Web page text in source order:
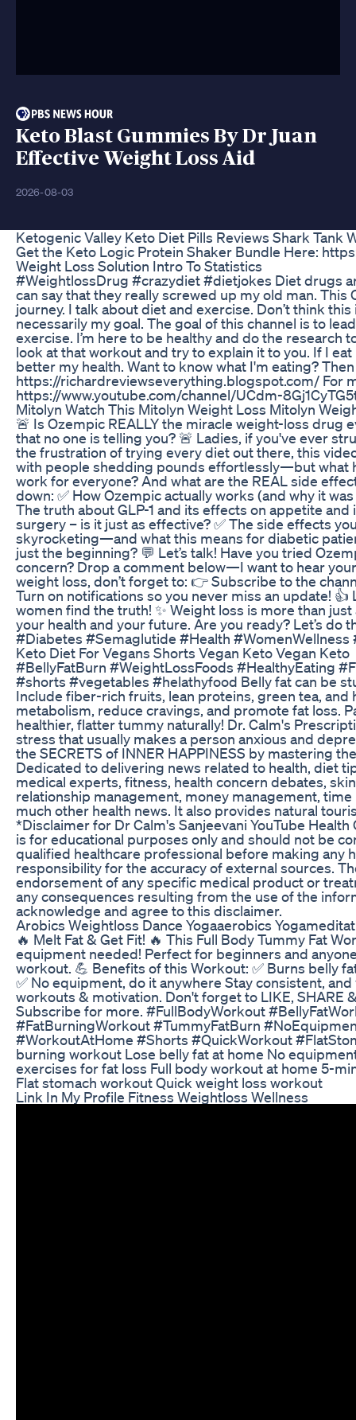
Keto Blast Gummies By Dr Juan
Effective Weight Loss Aid
2026-08-03
Ketogenic Valley Keto Diet Pills Reviews Shark Tank
Get the Keto Logic Protein Shaker Bundle Here:
Weight Loss Solution Intro To Statistics
#WeightlossDrug #crazydiet #dietjokes Diet drugs
can say that they really screwed up my old man.
journey. I talk about diet and exercise. Don’t think
necessarily my goal. The goal of this channel is to
exercise. I’m here to be healthy and do the research
look at that workout and try to explain it to you. If I
better my health. Want to know what I'm eating?
https://richardreviewseverything.blogspot.com/ For
https://www.youtube.com/channel/UCdm-
Mitolyn Watch This Mitolyn Weight Loss Mitolyn
🚨 Is Ozempic REALLY the miracle weight-loss drug
that no one is telling you? 🚨 Ladies, if you've ever
the frustration of trying every diet out there, this
with people shedding pounds effortlessly—but what
work for everyone? And what are the REAL side
down: ✅ How Ozempic actually works (and why it
The truth about GLP-1 and its effects on appetite
surgery – is it just as effective? ✅ The side effects
skyrocketing—and what this means for diabetic
just the beginning? 💬 Let’s talk! Have you tried
concern? Drop a comment below—I want to hear
weight loss, don’t forget to: 👉 Subscribe to the
Turn on notifications so you never miss an update!
women find the truth! ✨ Weight loss is more than
your health and your future. Are you ready? Let’s
#Diabetes #Semaglutide #Health
Keto Diet For Vegans Shorts Vegan Keto Vegan Keto
#BellyFatBurn #WeightLossFoods #HealthyEating
#shorts #vegetables #helathyfood Belly fat can be
Include fiber-rich fruits, lean proteins, green tea,
metabolism, reduce cravings, and promote fat loss.
healthier, flatter tummy naturally! Dr. Calm's
stress that usually makes a person anxious and
the SECRETS of INNER HAPPINESS by mastering
Dedicated to delivering news related to health, diet
medical experts, fitness, health concern debates,
relationship management, money management,
much other health news. It also provides natural
*Disclaimer for Dr Calm's Sanjeevani YouTube
is for educational purposes only and should not be
qualified healthcare professional before making any
responsibility for the accuracy of external sources.
endorsement of any specific medical product or
any consequences resulting from the use of the
acknowledge and agree to this disclaimer.
Arobics Weightloss Dance Yogaaerobics
🔥 Melt Fat & Get Fit! 🔥 This Full Body Tummy Fat
equipment needed! Perfect for beginners and
workout. 💪 Benefits of this Workout: ✅ Burns belly
✅ No equipment, do it anywhere Stay consistent,
workouts & motivation. Don't forget to LIKE, SHARE
Subscribe for more. #FullBodyWorkout
#FatBurningWorkout #TummyFatBurn
#WorkoutAtHome #Shorts #QuickWorkout
burning workout Lose belly fat at home No
exercises for fat loss Full body workout at home 5-
Flat stomach workout Quick weight loss workout
Link In My Profile Fitness Weightloss Wellness